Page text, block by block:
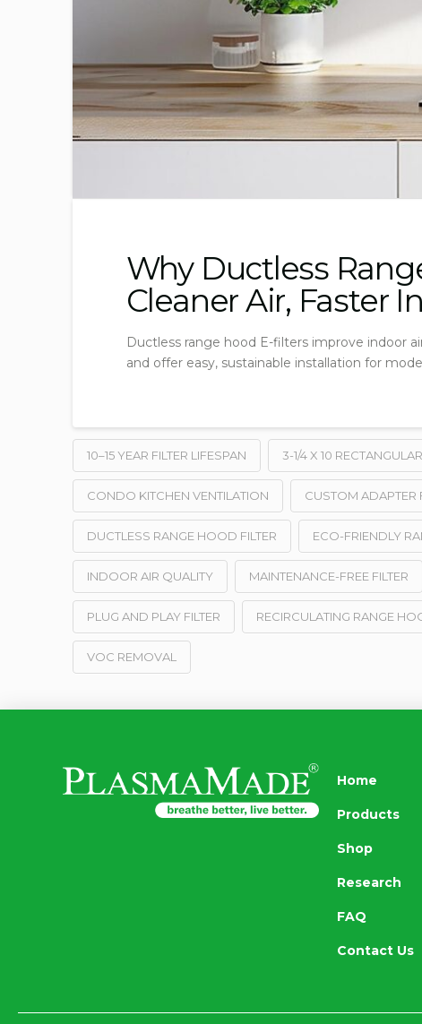
Why Ductless
Cleaner Air, Faster
Ductless range hood E-filters improve indoor
and offer easy, sustainable installation for
10–15 YEAR FILTER LIFESPAN 3-1/4 X 10
CONDO KITCHEN VENTILATION CUSTOM
DUCTLESS RANGE HOOD FILTER ECO-FRIENDLY
INDOOR AIR QUALITY MAINTENANCE-FREE FILTER
PLUG AND PLAY FILTER RECIRCULATING RANGE
VOC REMOVAL
Home
Products
Shop
Research
FAQ
Contact Us